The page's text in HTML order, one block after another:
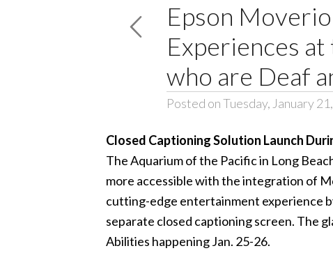
Epson
Experiences
who are Deaf
Posted on Tuesday, January
Closed Captioning Solution Launch
TheAquarium of the Pacificin Long
more accessible with the integration of
cutting-edge entertainment experience
separate closed captioning screen. The
Abilities happening Jan. 25-26.